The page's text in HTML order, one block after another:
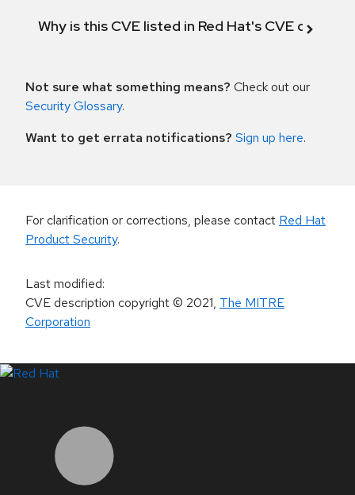
Why is this CVE listed in Red Hat's CVE
Not sure what something means? Check out our
Security Glossary.
Want to get errata notifications? Sign up here.
For clarification or corrections, please contact Red Hat
Product Security.
Last modified:
CVE description copyright© 2021, The MITRE
Corporation